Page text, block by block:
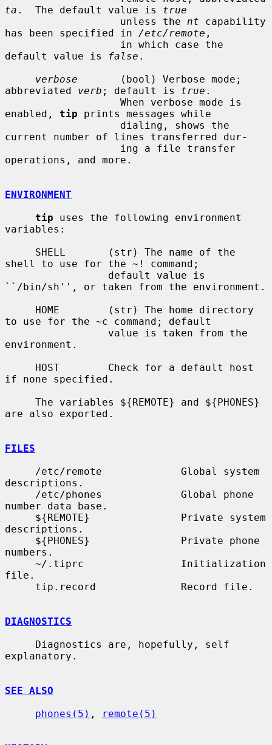
ta .  The default value is true
                   unless the
nt capability
has been specified in /etc/remote ,
default value is
false .
verbose
       (bool) Verbose mode;
abbreviated verb ; default is true .
enabled, tip prints messages while
current number of lines transferred dur-
operations, and more.
ENVIRONMENT
tip uses the following environment
variables:
shell to use for the ~! command;
``/bin/sh'', or taken from the environment.
to use for the ~c command; default
environment.
if none specified.
are also exported.
FILES
descriptions.
number data base.
descriptions.
numbers.
file.
DIAGNOSTICS
explanatory.
SEE ALSO
phones(5) , remote(5)